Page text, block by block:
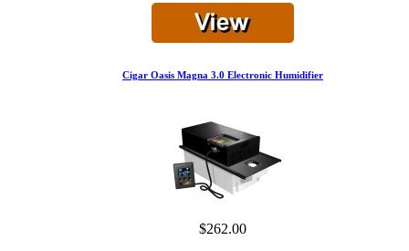
Cigar Oasis Magna 3.0 Electronic Humidifier
$262.00